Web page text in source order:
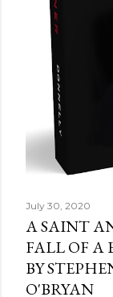
July 30, 2020
A SAINT
FALL OF A
BY
O'BRYAN